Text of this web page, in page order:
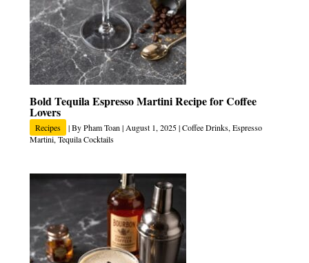
Bold Tequila Espresso Martini Recipe for Coffee
Lovers
Recipes | ByPham Toan | August 1, 2025|Coffee Drinks, Espresso
Martini,Tequila Cocktails